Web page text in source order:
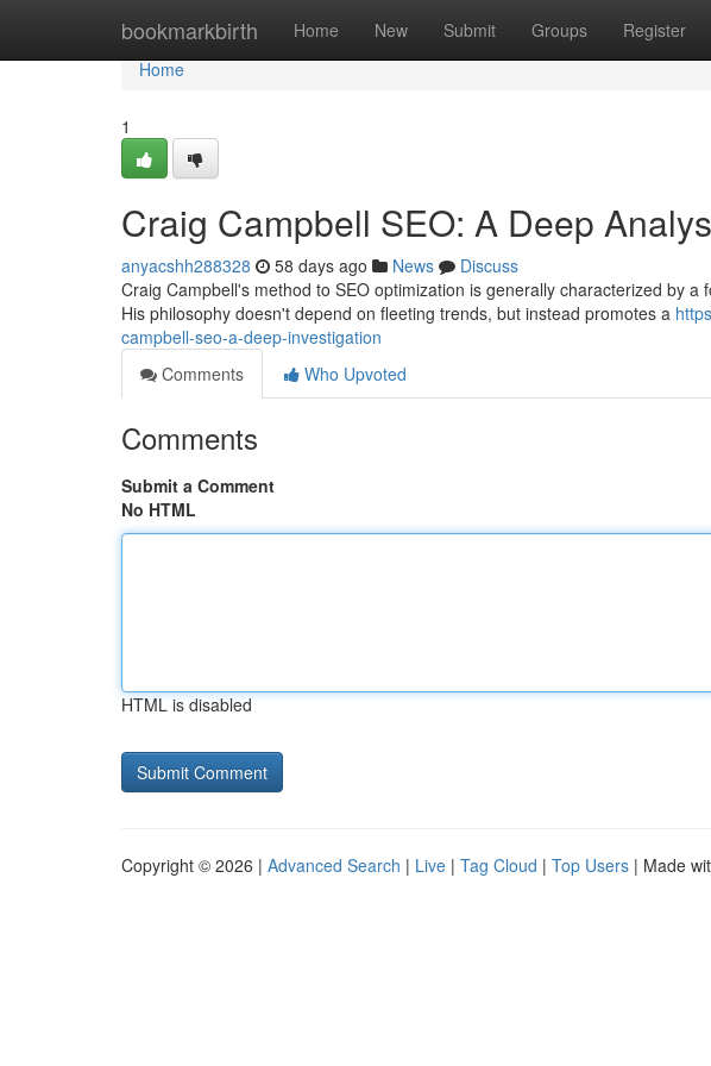
bookmarkbirth Home New Submit Groups Register
Home
Home
1
Craig Campbell SEO: A Deep
anyacshh288328 58 days ago News
Discuss
Craig Campbell's method to SEO optimization is generally characterized by
His philosophy doesn't depend on fleeting trends, but instead promotes a
campbell-seo-a-deep-investigation
Comments
Who Upvoted
Comments
Submit a Comment
No HTML
HTML is disabled
Copyright © 2026 | Advanced Search | Live | Tag Cloud | Top Users | Made